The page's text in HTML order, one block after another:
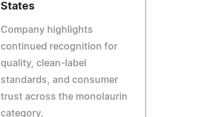
States
Company highlights
continued recognition for
quality, clean-label
standards, and consumer
trust across the monolaurin
category.